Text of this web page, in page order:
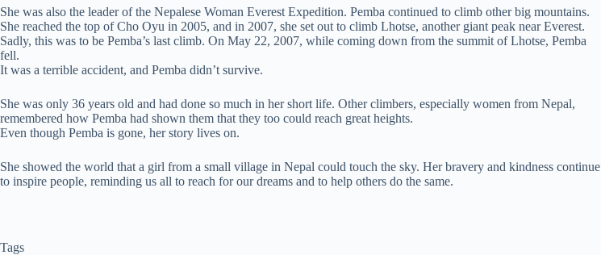
She was also the leader of the Nepalese Woman Everest Expedition. Pemba continued to climb other big mountains.
She reached the top of Cho Oyu in 2005, and in 2007, she set out to climb Lhotse, another giant peak near Everest.
Sadly, this was to be Pemba’s last climb. On May 22, 2007, while coming down from the summit of Lhotse, Pemba
fell.
It was a terrible accident, and Pemba didn’t survive.
She was only 36 years old and had done so much in her short life. Other climbers, especially women from Nepal,
remembered how Pemba had shown them that they too could reach great heights.
Even though Pemba is gone, her story lives on.
She showed the world that a girl from a small village in Nepal could touch the sky. Her bravery and kindness continue
to inspire people, reminding us all to reach for our dreams and to help others do the same.
Tags